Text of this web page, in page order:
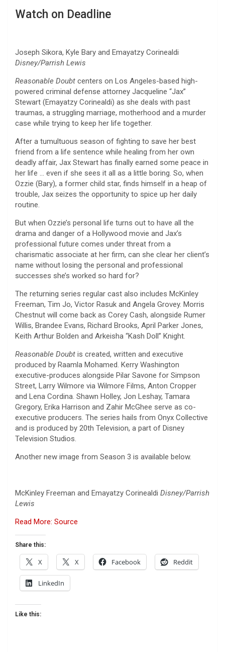
Watch on Deadline
Joseph Sikora, Kyle Bary and Emayatzy Corinealdi
Disney/Parrish Lewis
Reasonable Doubt centers on Los Angeles-based high-
powered criminal defense attorney Jacqueline “Jax”
Stewart (Emayatzy Corinealdi) as she deals with past
traumas, a struggling marriage, motherhood and a murder
case while trying to keep her life together.
After a tumultuous season of fighting to save her best
friend from a life sentence while healing from her own
deadly affair, Jax Stewart has finally earned some peace in
her life … even if she sees it all as a little boring. So, when
Ozzie (Bary), a former child star, finds himself in a heap of
trouble, Jax seizes the opportunity to spice up her daily
routine.
But when Ozzie’s personal life turns out to have all the
drama and danger of a Hollywood movie and Jax’s
professional future comes under threat from a
charismatic associate at her firm, can she clear her client’s
name without losing the personal and professional
successes she’s worked so hard for?
The returning series regular cast also includes McKinley
Freeman, Tim Jo, Victor Rasuk and Angela Grovey. Morris
Chestnut will come back as Corey Cash, alongside Rumer
Willis, Brandee Evans, Richard Brooks, April Parker Jones,
Keith Arthur Bolden and Arkeisha “Kash Doll” Knight.
Reasonable Doubt is created, written and executive
produced by Raamla Mohamed. Kerry Washington
executive-produces alongside Pilar Savone for Simpson
Street, Larry Wilmore via Wilmore Films, Anton Cropper
and Lena Cordina. Shawn Holley, Jon Leshay, Tamara
Gregory, Erika Harrison and Zahir McGhee serve as co-
executive producers. The series hails from Onyx Collective
and is produced by 20th Television, a part of Disney
Television Studios.
Another new image from Season 3 is available below.
McKinley Freeman and Emayatzy Corinealdi Disney/Parrish
Lewis
Read More: Source
Share this:
X X Facebook Reddit
LinkedIn
Like this: